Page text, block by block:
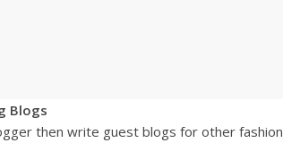
Blogs
then write guest blogs for other